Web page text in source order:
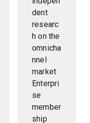
dent
researc
h on the
omnicha
nnel
market
Enterpri
se
member
ship